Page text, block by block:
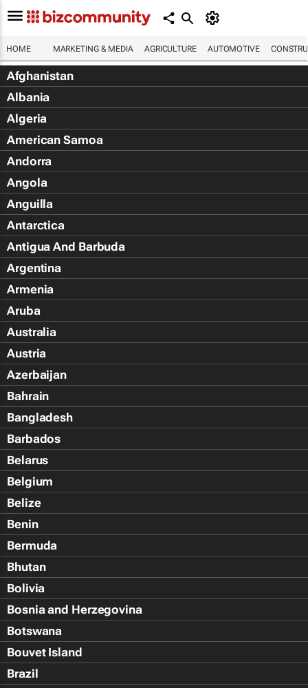
HOME MARKETING & MEDIA AGRICULTURE AUTOMOTIVE
Afghanistan
Albania
Algeria
American Samoa
Andorra
Angola
Anguilla
Antarctica
Antigua And Barbuda
Argentina
Armenia
Aruba
Australia
Austria
Azerbaijan
Bahrain
Bangladesh
Barbados
Belarus
Belgium
Belize
Benin
Bermuda
Bhutan
Bolivia
Bosnia and Herzegovina
Botswana
Bouvet Island
Brazil